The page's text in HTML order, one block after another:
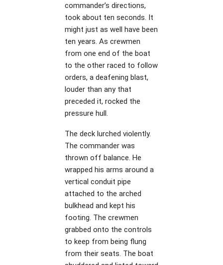
commander’s directions,
took about ten seconds. It
might just as well have been
ten years. As crewmen
from one end of the boat
to the other raced to follow
orders, a deafening blast,
louder than any that
preceded it, rocked the
pressure hull.
The deck lurched violently.
The commander was
thrown off balance. He
wrapped his arms around a
vertical conduit pipe
attached to the arched
bulkhead and kept his
footing. The crewmen
grabbed onto the controls
to keep from being flung
from their seats. The boat